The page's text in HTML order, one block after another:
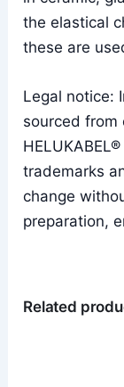
the elastical
these are
Legal notice:
sourced from
trademarks
change
preparation,
Related